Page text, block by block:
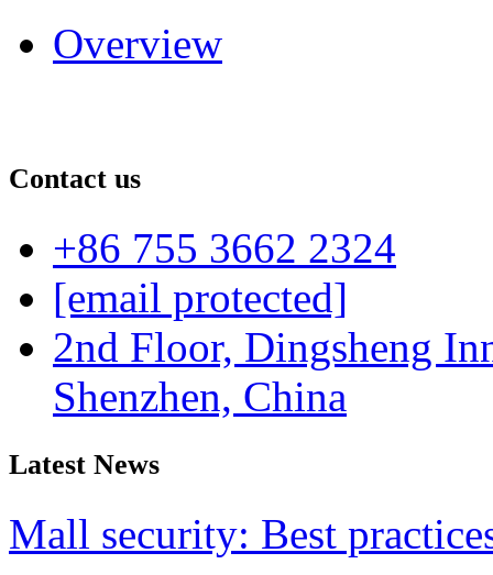
Overview
Contact us
+86 755 3662 2324
[email protected]
2nd Floor, Dingsheng
Shenzhen, China
Latest News
Mall security: Best